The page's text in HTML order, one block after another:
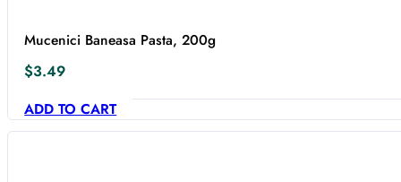
Mucenici Baneasa Pasta, 200g
$3.49
ADD TO CART